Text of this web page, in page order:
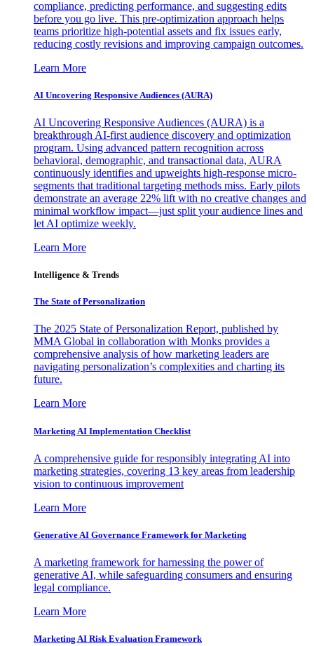
compliance, predicting performance, and suggesting edits
before you go live. This pre-optimization approach helps
teams prioritize high-potential assets and fix issues early,
reducing costly revisions and improving campaign outcomes.
Learn More
AI Uncovering Responsive Audiences (AURA)
AI Uncovering Responsive Audiences (AURA) is a
breakthrough AI-first audience discovery and optimization
program. Using advanced pattern recognition across
behavioral, demographic, and transactional data, AURA
continuously identifies and upweights high-response micro-
segments that traditional targeting methods miss. Early pilots
demonstrate an average 22% lift with no creative changes and
minimal workflow impact—just split your audience lines and
let AI optimize weekly.
Learn More
Intelligence & Trends
The State of Personalization
The 2025 State of Personalization Report, published by
MMA Global in collaboration with Monks provides a
comprehensive analysis of how marketing leaders are
navigating personalization’s complexities and charting its
future.
Learn More
Marketing AI Implementation Checklist
A comprehensive guide for responsibly integrating AI into
marketing strategies, covering 13 key areas from leadership
vision to continuous improvement
Learn More
Generative AI Governance Framework for Marketing
A marketing framework for harnessing the power of
generative AI, while safeguarding consumers and ensuring
legal compliance.
Learn More
Marketing AI Risk Evaluation Framework